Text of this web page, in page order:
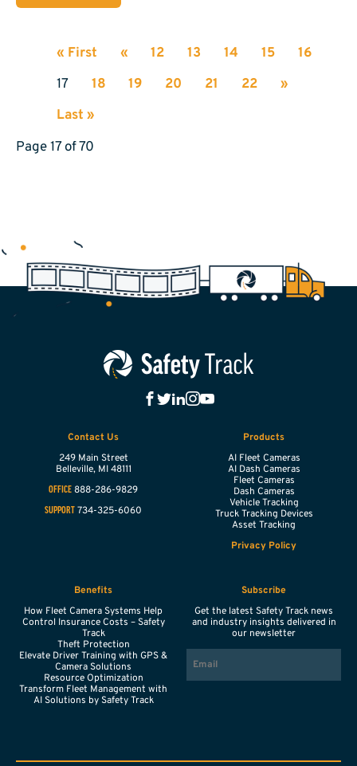
« First « 12 13 14 15
16
17
18 19 20 21 22
»
Last »
Page 17 of 70
Contact Us
249 Main Street
Belleville, MI 48111
OFFICE 888-286-9829
SUPPORT 734-325-6060
Products
AI Fleet Cameras
AI Dash Cameras
Fleet Cameras
Dash Cameras
Vehicle Tracking
Truck Tracking Devices
Asset Tracking
Privacy Policy
Benefits
How Fleet Camera Systems Help
Control Insurance Costs – Safety
Track
Theft Protection
Elevate Driver Training with GPS &
Camera Solutions
Resource Optimization
Transform Fleet Management with
AI Solutions by Safety Track
Subscribe
Get the latest Safety Track news
and industry insights delivered in
our newsletter